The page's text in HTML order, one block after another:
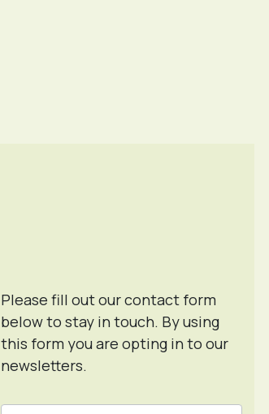
Please fill out our contact form
below to stay in touch. By using
this form you are opting in to our
newsletters.
Contact